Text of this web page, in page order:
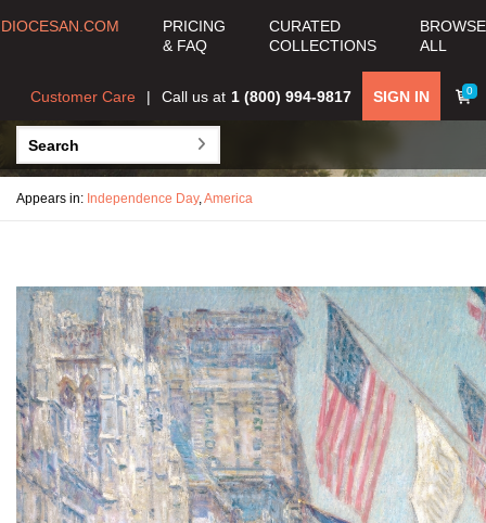
DIOCESAN.COM
PRICING
& FAQ
CURATED
COLLECTIONS
BROWSE
ALL
0
SIGN IN
Call us at 1 (800) 994-9817
Customer Care
Appears in: Independence Day,America